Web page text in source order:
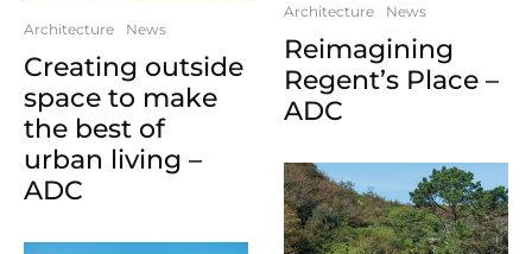
Architecture News
Creating outside
space to make
the best of
urban living –
ADC
Architecture News
Reimagining
Regent’s Place –
ADC